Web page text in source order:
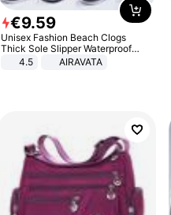
€9.59
Unisex Fashion Beach Clogs
Thick Sole Slipper Waterproof
Anti-Slip Sandals Flip Flops for
4.5 AIRAVATA